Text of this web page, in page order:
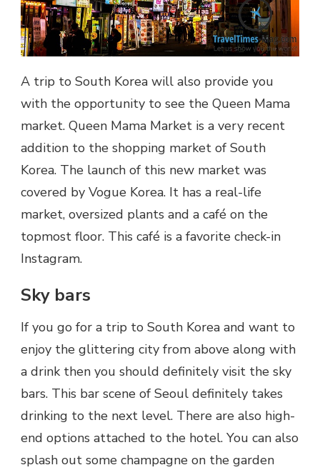
A trip to South Korea will also provide you
with the opportunity to see the Queen Mama
market. Queen Mama Market is a very recent
addition to the shopping market of South
Korea. The launch of this new market was
covered by Vogue Korea. It has a real-life
market, oversized plants and a café on the
topmost floor. This café is a favorite check-in
Instagram.
Sky bars
If you go for a trip to South Korea and want to
enjoy the glittering city from above along with
a drink then you should definitely visit the sky
bars. This bar scene of Seoul definitely takes
drinking to the next level. There are also high-
end options attached to the hotel. You can also
splash out some champagne on the garden